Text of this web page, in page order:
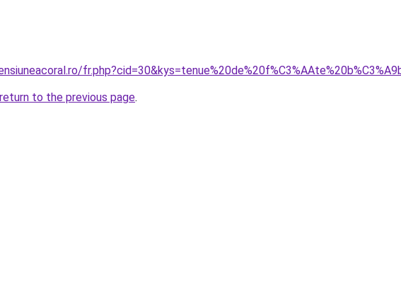
return to the previous page.